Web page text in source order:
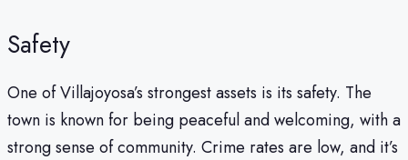
Safety
One of Villajoyosa’s strongest assets is its safety. The
town is known for being peaceful and welcoming, with a
strong sense of community. Crime rates are low, and it’s